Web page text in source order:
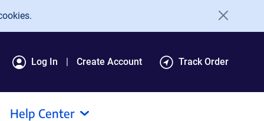
Log In Create Account Track Order
Help Center